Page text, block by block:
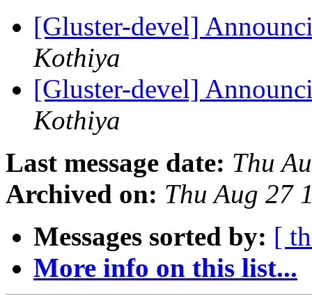
[Gluster-devel]
Kothiya
[Gluster-devel]
Kothiya
Last message date: Thu
Archived on: Thu Aug 27
Messages sorted by: [
More info on this list...